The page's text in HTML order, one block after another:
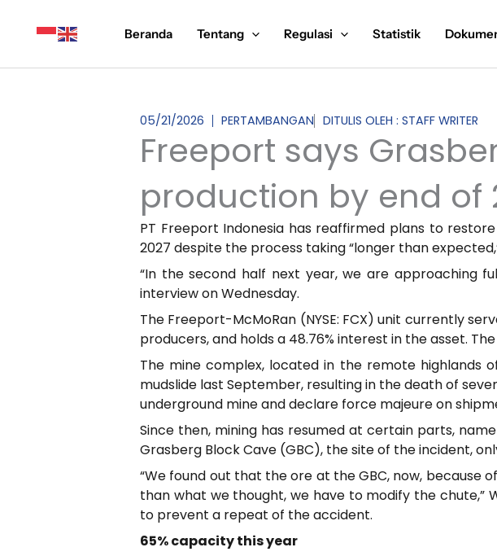
Beranda Tentang Regulasi Statistik
05/21/2026 PERTAMBANGAN DITULIS OLEH : STAFF WRITER
Freeport says
production by end of
PT Freeport Indonesia has reaffirmed plans to
2027 despite the process taking “longer than
“In the second half next year, we are approaching
interview on Wednesday.
The Freeport-McMoRan (NYSE: FCX) unit currently
producers, and holds a 48.76% interest in the asset.
The mine complex, located in the remote highlands
mudslide last September, resulting in the death of
underground mine and declare force majeure on
Since then, mining has resumed at certain parts,
Grasberg Block Cave (GBC), the site of the incident,
“We found out that the ore at the GBC, now,
than what we thought, we have to modify the chute,”
to prevent a repeat of the accident.
65% capacity this year